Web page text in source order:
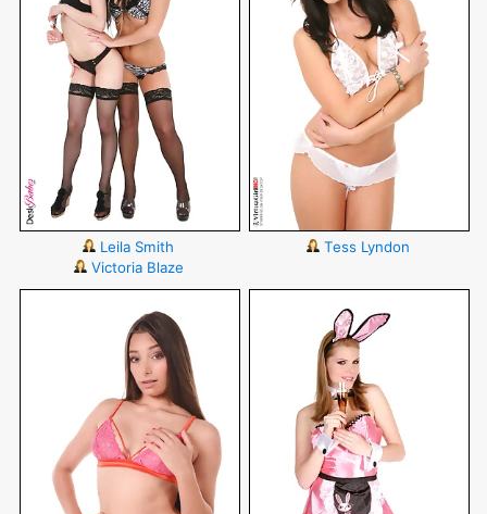
Leila Smith
Victoria Blaze
Tess Lyndon